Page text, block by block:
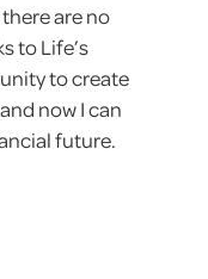
are no
to Life’s
to create
now I can
future.